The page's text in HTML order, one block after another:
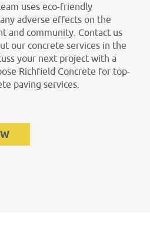
uses eco-friendly
adverse effects on the
and community. Contact us
our concrete services in the
your next project with a
Richfield Concrete for top-
paving services.